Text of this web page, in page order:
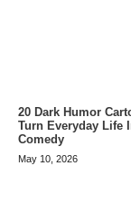
20 Dark Humor
Turn Everyday Life
Comedy
May 10, 2026